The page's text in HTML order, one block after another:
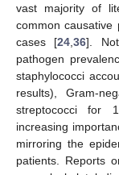
vast majority of
common causative
cases [24 ,36].
pathogen
staphylococci
results), Gram-
streptococci for
increasing
mirroring the
patients. Reports